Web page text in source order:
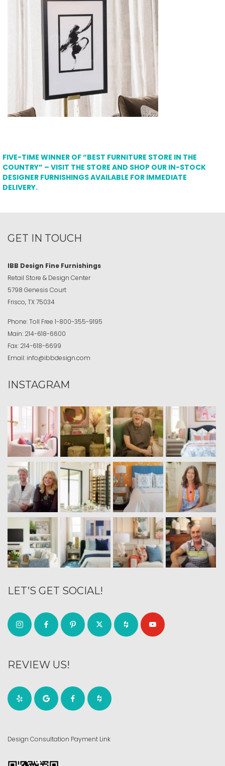
FIVE-TIME WINNER OF “BEST FURNITURE STORE IN THE
COUNTRY” – VISIT THE STORE AND SHOP OUR IN-STOCK
DESIGNER FURNISHINGS AVAILABLE FOR IMMEDIATE
DELIVERY.
GET IN TOUCH
IBB Design Fine Furnishings
Retail Store & Design Center
5798 Genesis Court
Frisco, TX 75034
Phone:Toll Free 1-800-355-9195
Main: 214-618-6600
Fax: 214-618-6699
Email: info@ibbdesign.com
INSTAGRAM
LET’S GET SOCIAL!
REVIEW US!
Design Consultation Payment Link